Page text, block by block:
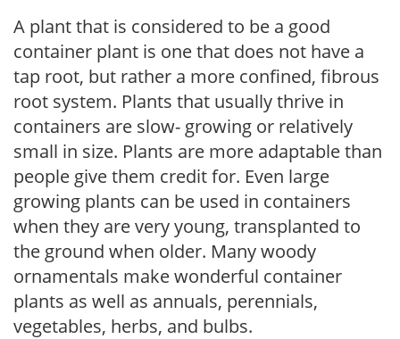
A plant that is considered to be a good
container plant is one that does not have a
tap root, but rather a more confined, fibrous
root system. Plants that usually thrive in
containers are slow- growing or relatively
small in size. Plants are more adaptable than
people give them credit for. Even large
growing plants can be used in containers
when they are very young, transplanted to
the ground when older. Many woody
ornamentals make wonderful container
plants as well as annuals, perennials,
vegetables, herbs, and bulbs.